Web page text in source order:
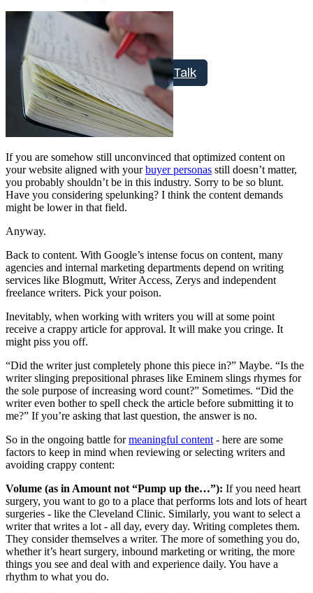
About
Free Assessment Let's Talk
If you are somehow still unconvinced that optimized content on
your website aligned with yourbuyer personas still doesn’t matter,
you probably shouldn’t be in this industry. Sorry to be so blunt.
Have you considering spelunking? I think the content demands
might be lower in that field.
Anyway.
Back to content. With Google’s intense focus on content, many
agencies and internal marketing departments depend on writing
services like Blogmutt, Writer Access, Zerys and independent
freelance writers. Pick your poison.
Inevitably, when working with writers you will at some point
receive a crappy article for approval. It will make you cringe. It
might piss you off.
“Did the writer just completely phone this piece in?” Maybe. “Is the
writer slinging prepositional phrases like Eminem slings rhymes for
the sole purpose of increasing word count?” Sometimes. “Did the
writer even bother to spell check the article before submitting it to
me?” If you’re asking that last question, the answer is no.
So in the ongoing battle formeaningful content - here are some
factors to keep in mind when reviewing or selecting writers and
avoiding crappy content:
Volume (as in Amount not “Pump up the…”): If you need heart
surgery, you want to go to a place that performs lots and lots of heart
surgeries - like the Cleveland Clinic. Similarly, you want to select a
writer that writes a lot - all day, every day. Writing completes them.
They consider themselves a writer. The more of something you do,
whether it’s heart surgery, inbound marketing or writing, the more
things you see and deal with and experience daily. You have a
rhythm to what you do.